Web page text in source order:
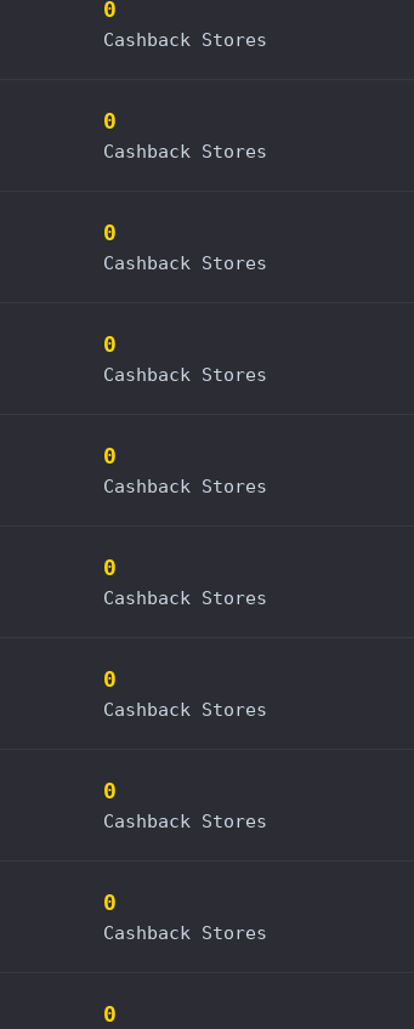
0
Cashback Stores
0
Cashback Stores
0
Cashback Stores
0
Cashback Stores
0
Cashback Stores
0
Cashback Stores
0
Cashback Stores
0
Cashback Stores
0
Cashback Stores
0